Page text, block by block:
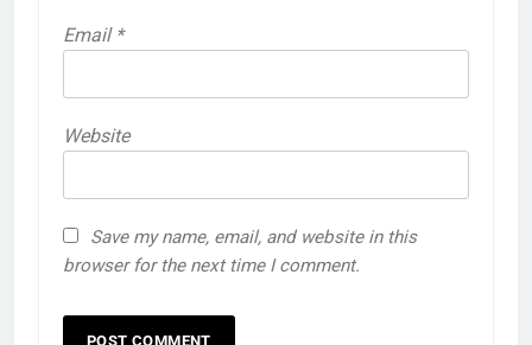
Email *
Website
Save my name, email, and website in this
browser for the next time I comment.